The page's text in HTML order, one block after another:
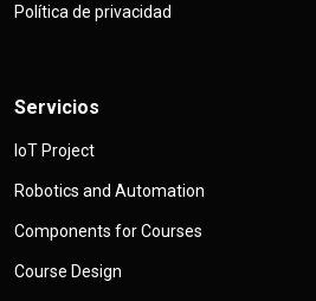
Política de privacidad
Servicios
IoT Project
Robotics and Automation
Components for Courses
Course Design